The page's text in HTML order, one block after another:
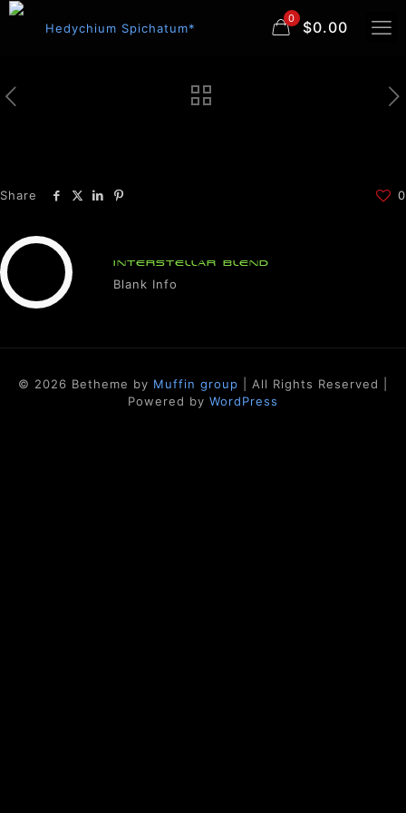
0 $0.00
Share 0
INTERSTELLAR BLEND
Blank Info
© 2026 Betheme by Muffin group | All Rights Reserved |
Powered by WordPress